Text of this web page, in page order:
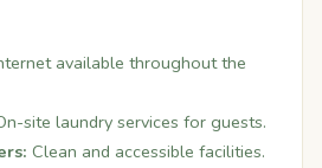
available throughout the
site laundry services for guests.
Clean and accessible facilities.